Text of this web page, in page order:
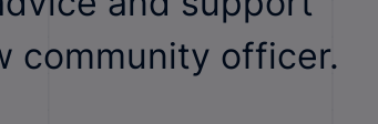
community officer.